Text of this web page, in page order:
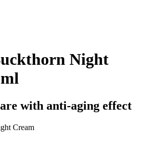
Night
with anti-aging effect
Cream